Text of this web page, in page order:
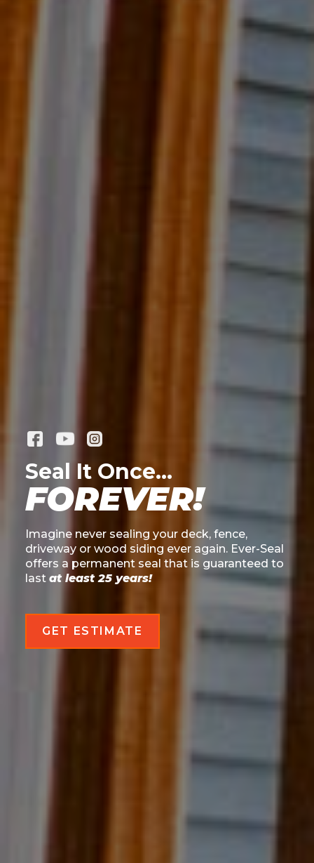
Seal It Once...
FOREVER!
Imagine never sealing your deck, fence,
driveway or wood siding ever again. Ever-Seal
offers a permanent seal that is guaranteed to
last at least 25 years!
GET ESTIMATE